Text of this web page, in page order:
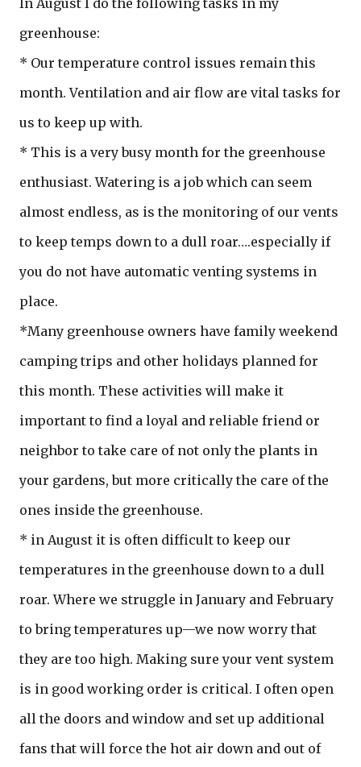
greenhouse:
* Our temperature control issues remain this
month. Ventilation and air flow are vital tasks for
us to keep up with.
* This is a very busy month for the greenhouse
enthusiast. Watering is a job which can seem
almost endless, as is the monitoring of our vents
to keep temps down to a dull roar….especially if
you do not have automatic venting systems in
place.
*Many greenhouse owners have family weekend
camping trips and other holidays planned for
this month. These activities will make it
important to find a loyal and reliable friend or
neighbor to take care of not only the plants in
your gardens, but more critically the care of the
ones inside the greenhouse.
* in August it is often difficult to keep our
temperatures in the greenhouse down to a dull
roar. Where we struggle in January and February
to bring temperatures up—we now worry that
they are too high. Making sure your vent system
is in good working order is critical. I often open
all the doors and window and set up additional
fans that will force the hot air down and out of